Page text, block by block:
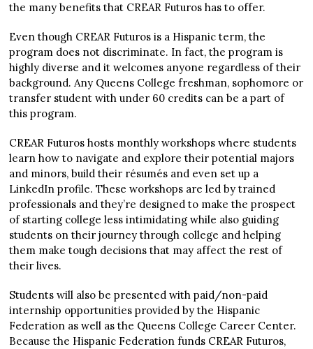
the many benefits that CREAR Futuros has to offer.
Even though CREAR Futuros is a Hispanic term, the
program does not discriminate. In fact, the program is
highly diverse and it welcomes anyone regardless of their
background. Any Queens College freshman, sophomore or
transfer student with under 60 credits can be a part of
this program.
CREAR Futuros hosts monthly workshops where students
learn how to navigate and explore their potential majors
and minors, build their résumés and even set up a
LinkedIn profile. These workshops are led by trained
professionals and they’re designed to make the prospect
of starting college less intimidating while also guiding
students on their journey through college and helping
them make tough decisions that may affect the rest of
their lives.
Students will also be presented with paid/non-paid
internship opportunities provided by the Hispanic
Federation as well as the Queens College Career Center.
Because the Hispanic Federation funds CREAR Futuros,